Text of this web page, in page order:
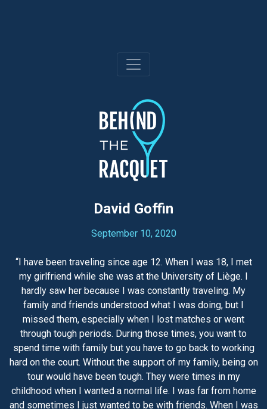
David Goffin
September 10, 2020
“I have been traveling since age 12. When I was 18, I met
my girlfriend while she was at the University of Liège. I
hardly saw her because I was constantly traveling. My
family and friends understood what I was doing, but I
missed them, especially when I lost matches or went
through tough periods. During those times, you want to
spend time with family but you have to go back to working
hard on the court. Without the support of my family, being on
tour would have been tough. They were times in my
childhood when I wanted a normal life. I was far from home
and sometimes I just wanted to be with friends. When I was